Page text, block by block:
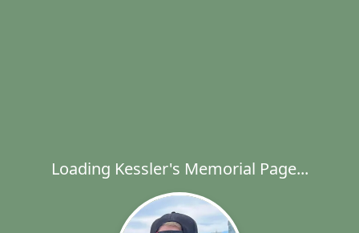
Loading Kessler's Memorial Page...